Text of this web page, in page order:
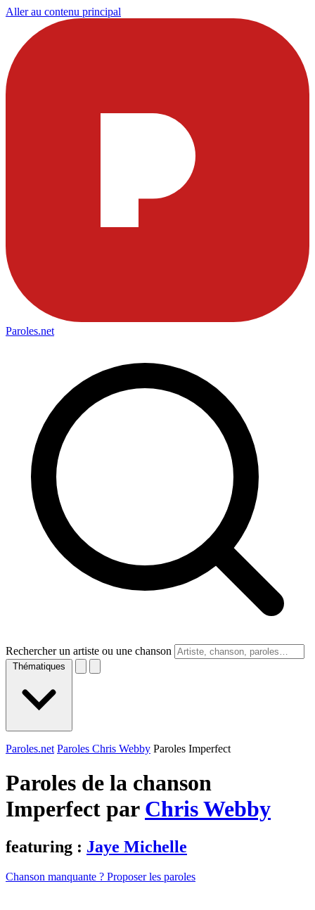
Aller au contenu principal
Paroles.net
Rechercher un artiste ou une chanson
Thématiques
Paroles.net Paroles Chris Webby Paroles Imperfect
Paroles de la chanson
Imperfect par Chris Webby
featuring : Jaye Michelle
Chanson manquante ? Proposer les paroles